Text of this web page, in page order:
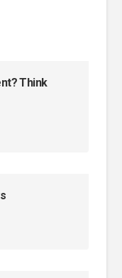
Think